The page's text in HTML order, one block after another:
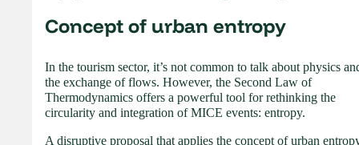
Concept of urban entropy
In the tourism sector, it’s not common to talk about physics
the exchange of flows. However, the Second Law of
Thermodynamics offers a powerful tool for rethinking the
circularity and integration of MICE events: entropy.
A disruptive proposal that applies the concept of urban